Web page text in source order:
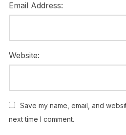
Email Address:
Website:
Save my name, email, and
next time I comment.